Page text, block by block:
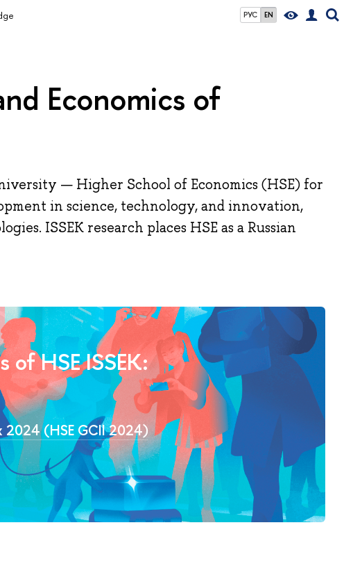
РУС EN
Economics of
— Higher School of Economics (HSE) for
in science, technology, and innovation,
ISSEK research places HSE as a Russian
of HSE ISSEK:
2024 (HSE GCII 2024)